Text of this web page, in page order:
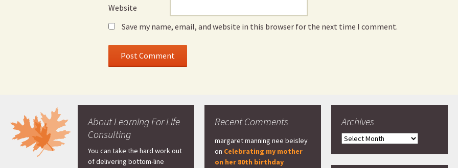
Website
Save my name, email, and website in this browser for the next time I comment.
About Learning For Life
Consulting
You can take the hard work out
of delivering bottom-line
Recent Comments
margaret manning nee beisley
on Celebrating my mother
on her 80th birthday
Archives
Archives